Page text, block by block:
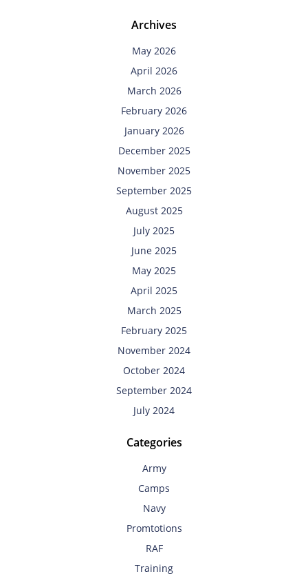
Archives
May 2026
April 2026
March 2026
February 2026
January 2026
December 2025
November 2025
September 2025
August 2025
July 2025
June 2025
May 2025
April 2025
March 2025
February 2025
November 2024
October 2024
September 2024
July 2024
Categories
Army
Camps
Navy
Promtotions
RAF
Training